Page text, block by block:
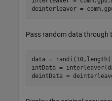
deinterleaver =
Pass random data through
data =
intData =
deintData =